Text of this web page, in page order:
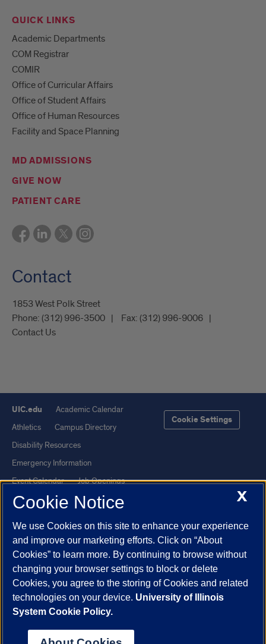
QUICK LINKS
Academic Departments
COM Registrar
COMIR
Office of Curricular Affairs
Office of Student Affairs
Office of Human Resources
Facility and Space Planning
MD ADMISSIONS
GIVE NOW
PATIENT CARE
Contact
1853 West Polk Street
Phone: (312) 996-3500 Fax: (312) 996-9006
Contact Us
UIC.edu
Academic Calendar
Athletics
Campus Directory
Disability Resources
Emergency Information
Event Calendar
Job Openings
Library
Maps
UI Health
Veterans Affairs
Report a Concern
Cookie Settings
Powered by Red 3.0.51
This site is protected by reCAPTCHA and the Google
© 2026 The Board of Trustees of the University of Illinois
X
Cookie Notice
We use Cookies on this site to enhance your experience
and improve our marketing efforts. Click on “About
Cookies” to learn more. By continuing to browse without
changing your browser settings to block or delete
Cookies, you agree to the storing of Cookies and related
technologies on your device. University of Illinois
System Cookie Policy.